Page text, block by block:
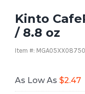
Kinto
/ 8.8 oz
Item #:
As Low As $2.47